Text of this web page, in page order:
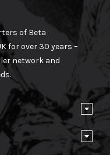
of Beta
for over 30 years –
network and